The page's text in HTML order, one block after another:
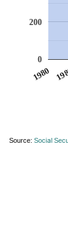
1980
0
200
Source: Social